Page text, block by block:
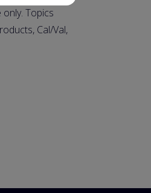
Topics
Cal/Val,